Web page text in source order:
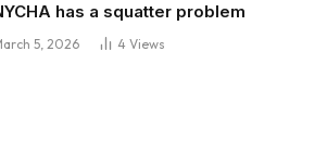
has a squatter problem
5, 2026 4 Views